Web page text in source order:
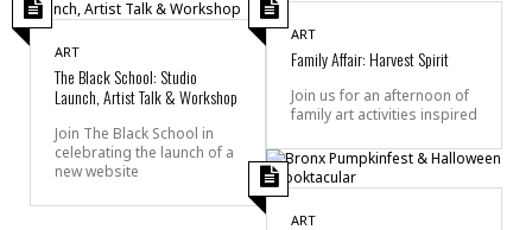
ART
The Black School: Studio
Launch, Artist Talk & Workshop
Join The Black School in
celebrating the launch of a
new website
ART
Family Affair: Harvest Spirit
Join us for an afternoon of
family art activities inspired
ART